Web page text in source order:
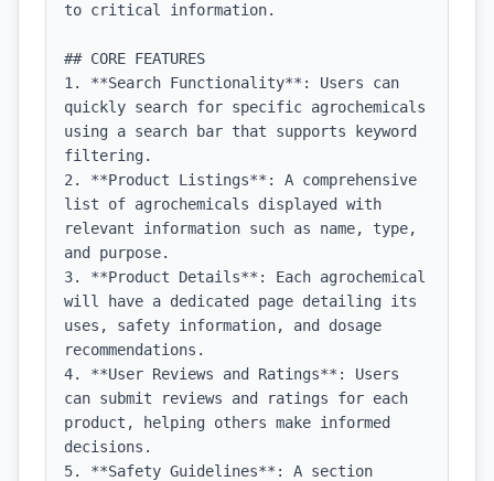
to critical information.
## CORE FEATURES
1. **Search Functionality**: Users can
quickly search for specific agrochemicals
using a search bar that supports keyword
filtering.
2. **Product Listings**: A comprehensive
list of agrochemicals displayed with
relevant information such as name, type,
and purpose.
3. **Product Details**: Each agrochemical
will have a dedicated page detailing its
uses, safety information, and dosage
recommendations.
4. **User Reviews and Ratings**: Users
can submit reviews and ratings for each
product, helping others make informed
decisions.
5. **Safety Guidelines**: A section